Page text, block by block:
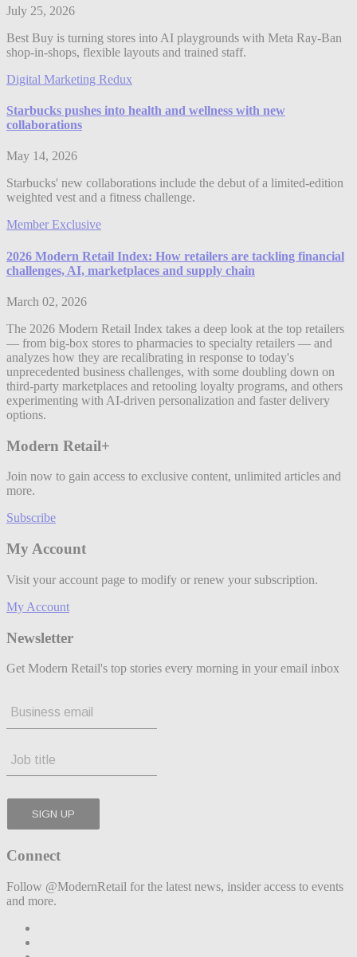
July 25, 2026
Best Buy is turning stores into AI playgrounds with Meta Ray-Ban
shop-in-shops, flexible layouts and trained staff.
Digital Marketing Redux
Starbucks pushes into health and wellness with new
collaborations
May 14, 2026
Starbucks' new collaborations include the debut of a limited-edition
weighted vest and a fitness challenge.
Member Exclusive
2026 Modern Retail Index: How retailers are tackling financial
challenges, AI, marketplaces and supply chain
March 02, 2026
The 2026 Modern Retail Index takes a deep look at the top retailers
— from big-box stores to pharmacies to specialty retailers — and
analyzes how they are recalibrating in response to today's
unprecedented business challenges, with some doubling down on
third-party marketplaces and retooling loyalty programs, and others
experimenting with AI-driven personalization and faster delivery
options.
Modern Retail+
Join now to gain access to exclusive content, unlimited articles and
more.
Subscribe
My Account
Visit your account page to modify or renew your subscription.
My Account
Newsletter
Get Modern Retail's top stories every morning in your email inbox
Connect
Follow @ModernRetail for the latest news, insider access to events
and more.